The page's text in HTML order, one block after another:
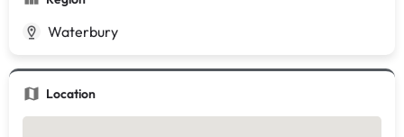
Waterbury
Location